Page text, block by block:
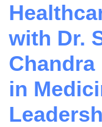
with Dr.
in